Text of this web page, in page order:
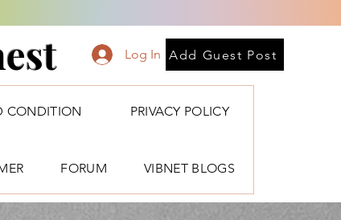
Log In Add Guest Post
CONDITION PRIVACY POLICY
FORUM VIBNET BLOGS